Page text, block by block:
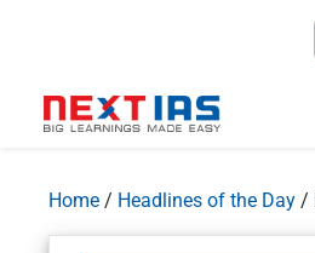
Home / Headlines of the Day /